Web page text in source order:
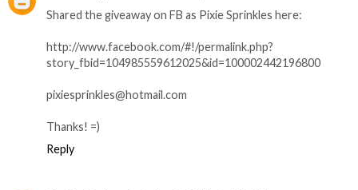
Shared the giveaway on FB as Pixie Sprinkles here:
http://www.facebook.com/#!/permalink.php?
story_fbid=104985559612025&id=100002442196800
pixiesprinkles@hotmail.com
Thanks! =)
Reply